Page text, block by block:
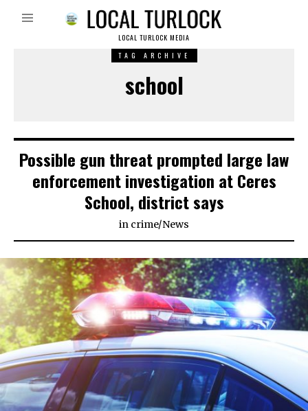
LOCAL TURLOCK MEDIA
TAG ARCHIVE
school
Possible gun threat prompted large law
enforcement investigation at Ceres
School, district says
in crime/News